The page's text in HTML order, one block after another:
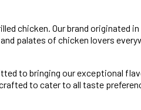
chicken. Our brand originated
palates of chicken lovers
to bringing our exceptional
to cater to all taste